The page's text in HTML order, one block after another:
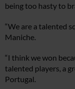
being too hasty to
“We are a talented
Maniche.
“I think we won
talented players, a
Portugal.